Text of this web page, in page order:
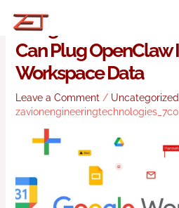
Google’s New
Can Plug OpenClaw
Workspace Data
Leave a Comment / Uncategorized